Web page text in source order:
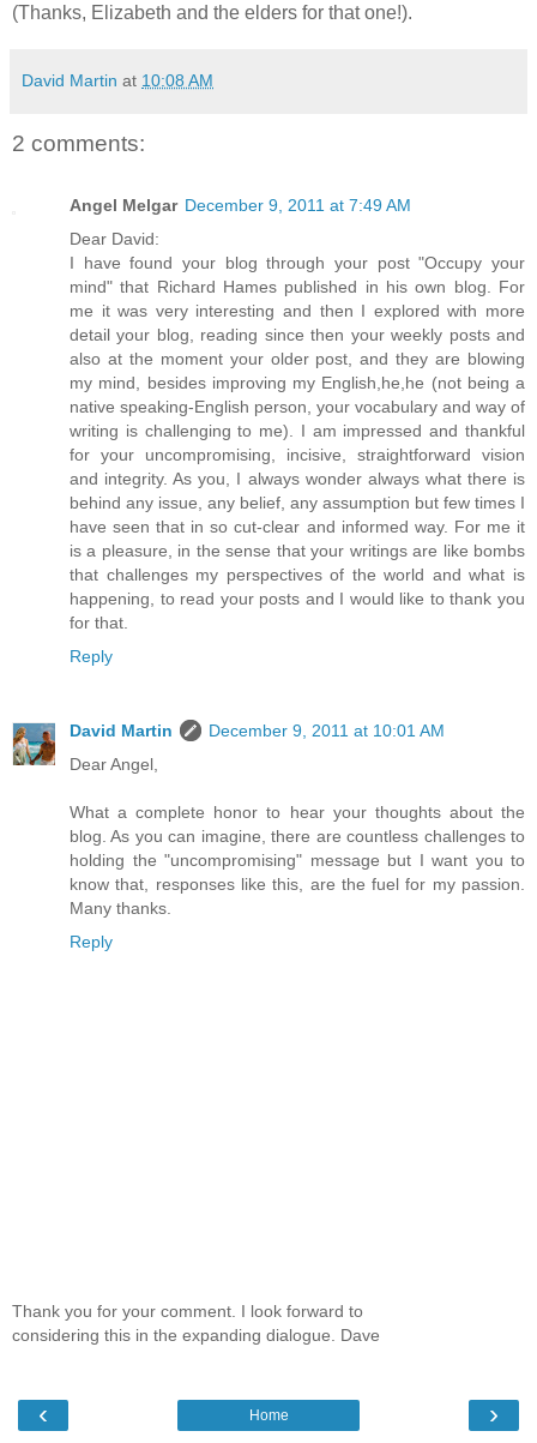
(Thanks, Elizabeth and the elders for that one!).
David Martin at 10:08 AM
2 comments:
Angel Melgar December 9, 2011 at 7:49 AM
Dear David:
I have found your blog through your post "Occupy your
mind" that Richard Hames published in his own blog. For
me it was very interesting and then I explored with more
detail your blog, reading since then your weekly posts and
also at the moment your older post, and they are blowing
my mind, besides improving my English,he,he (not being a
native speaking-English person, your vocabulary and way of
writing is challenging to me). I am impressed and thankful
for your uncompromising, incisive, straightforward vision
and integrity. As you, I always wonder always what there is
behind any issue, any belief, any assumption but few times I
have seen that in so cut-clear and informed way. For me it
is a pleasure, in the sense that your writings are like bombs
that challenges my perspectives of the world and what is
happening, to read your posts and I would like to thank you
for that.
Reply
David Martin
December 9, 2011 at 10:01 AM
Dear Angel,
What a complete honor to hear your thoughts about the
blog. As you can imagine, there are countless challenges to
holding the "uncompromising" message but I want you to
know that, responses like this, are the fuel for my passion.
Many thanks.
Reply
Thank you for your comment. I look forward to
considering this in the expanding dialogue. Dave
‹ ›
Home